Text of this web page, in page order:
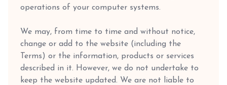
operations of your computer systems.
We may, from time to time and without notice,
change or add to the website (including the
Terms) or the information, products or services
described in it. However, we do not undertake to
keep the website updated. We are not liable to